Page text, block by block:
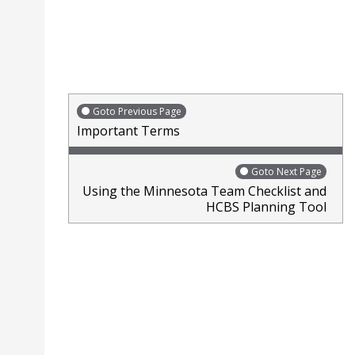
Goto Previous Page
Important Terms
Goto Next Page
Using the Minnesota Team Checklist and
HCBS Planning Tool